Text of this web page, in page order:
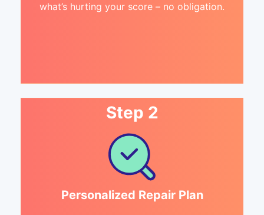
what’s hurting your score – no obligation.
Step 2
Personalized Repair Plan